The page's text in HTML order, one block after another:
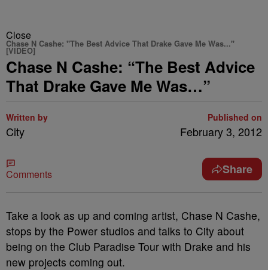
Close
Chase N Cashe: "The Best Advice That Drake Gave Me Was..."
[VIDEO]
Chase N Cashe: “The Best Advice
That Drake Gave Me Was…”
Written by
City
Published on
February 3, 2012
Comments Share
Take a look as up and coming artist, Chase N Cashe,
stops by the Power studios and talks to City about
being on the Club Paradise Tour with Drake and his
new projects coming out.